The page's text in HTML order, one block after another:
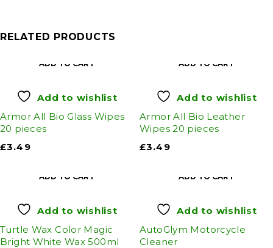
RELATED PRODUCTS
ADD TO CART
Add to wishlist
Armor All Bio Glass Wipes
20 pieces
£3.49
ADD TO CART
Add to wishlist
Armor All Bio Leather
Wipes 20 pieces
£3.49
ADD TO CART
Add to wishlist
Turtle Wax Color Magic
Bright White Wax 500ml
ADD TO CART
Add to wishlist
AutoGlym Motorcycle
Cleaner